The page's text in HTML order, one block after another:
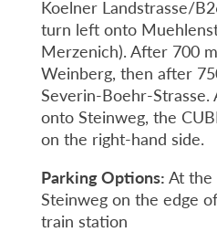
Koelner Landstrasse/
turn left onto
Merzenich). After 700
Weinberg, then after
Severin-Boehr-
onto Steinweg, the
on the right-hand side.
Parking Options: At the
Steinweg on the edge
train station